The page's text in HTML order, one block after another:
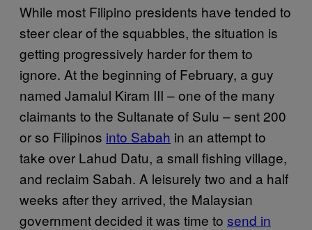
While most Filipino presidents have tended to
steer clear of the squabbles, the situation is
getting progressively harder for them to
ignore. At the beginning of February, a guy
named Jamalul Kiram III – one of the many
claimants to the Sultanate of Sulu – sent 200
or so Filipinos into Sabah in an attempt to
take over Lahud Datu, a small fishing village,
and reclaim Sabah. A leisurely two and a half
weeks after they arrived, the Malaysian
government decided it was time to send in